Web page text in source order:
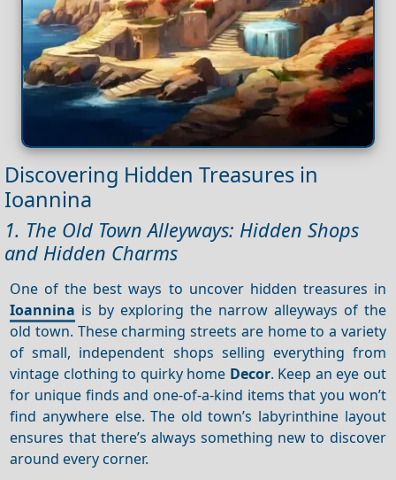
Discovering Hidden Treasures in
Ioannina
1. The Old Town Alleyways: Hidden Shops
and Hidden Charms
One of the best ways to uncover hidden treasures in
Ioannina is by exploring the narrow alleyways of the
old town. These charming streets are home to a variety
of small, independent shops selling everything from
vintage clothing to quirky home Decor. Keep an eye out
for unique finds and one-of-a-kind items that you won’t
find anywhere else. The old town’s labyrinthine layout
ensures that there’s always something new to discover
around every corner.